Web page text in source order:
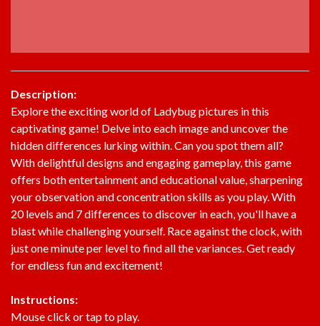
Description:
Explore the exciting world of Ladybug pictures in this
captivating game! Delve into each image and uncover the
hidden differences lurking within. Can you spot them all?
With delightful designs and engaging gameplay, this game
offers both entertainment and educational value, sharpening
your observation and concentration skills as you play. With
20 levels and 7 differences to discover in each, you'll have a
blast while challenging yourself. Race against the clock, with
just one minute per level to find all the variances. Get ready
for endless fun and excitement!
Instructions:
Mouse click or tap to play.